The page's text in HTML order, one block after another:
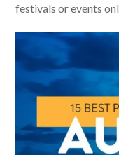
festivals or events